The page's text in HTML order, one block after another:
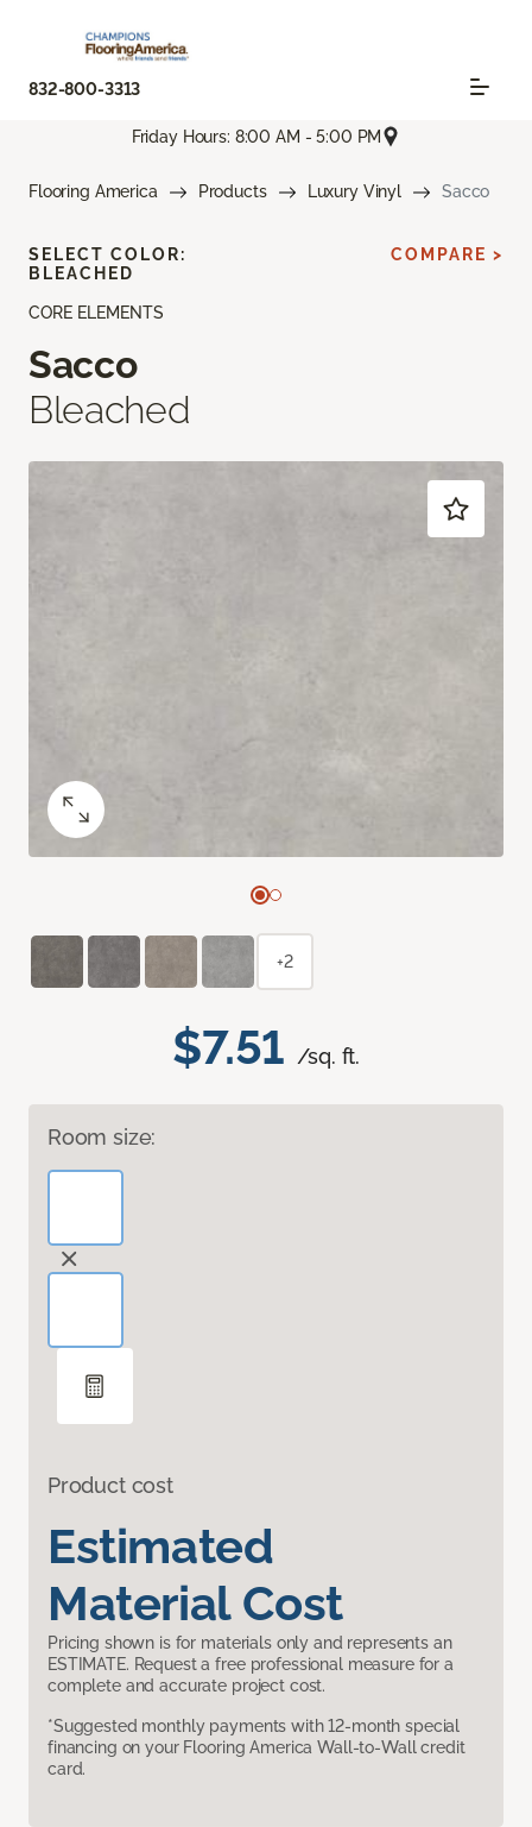
832-800-3313
Friday Hours: 8:00 AM - 5:00 PM
Flooring America Products Luxury Vinyl Sacco
CORE ELEMENTS
Sacco
Bleached
$7.51 /sq. ft.
Room size:
Product cost
Estimated
Material Cost
Pricing shown is for materials only and represents an
ESTIMATE. Request a free professional measure for a
complete and accurate project cost.
*Suggested monthly payments with 12-month special
financing on your Flooring America Wall-to-Wall credit
card.
SELECT COLOR:
BLEACHED
COMPARE >
+2